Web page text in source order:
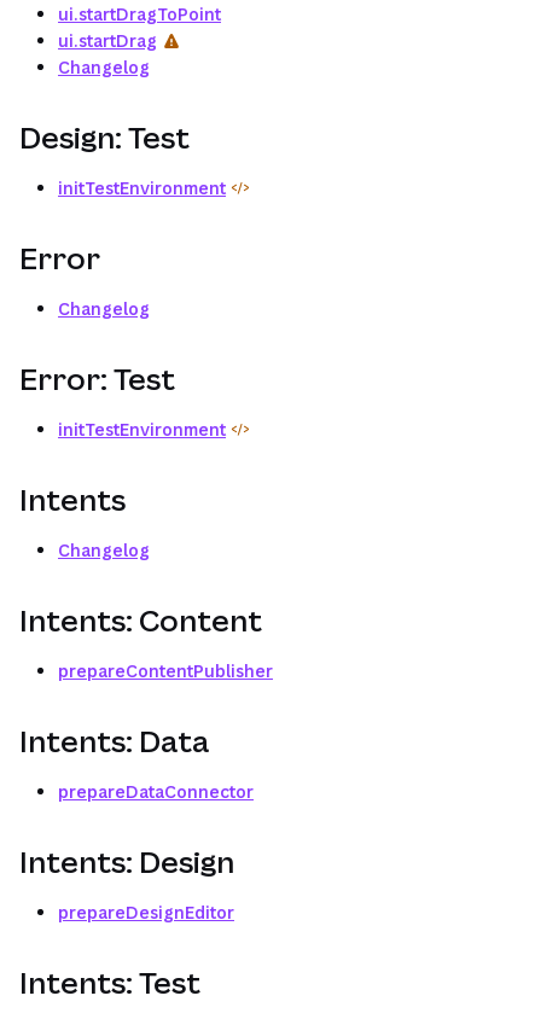
ui.startDragToPoint
ui.startDrag
Changelog
Design: Test
initTestEnvironment
Error
Changelog
Error: Test
initTestEnvironment
Intents
Changelog
Intents: Content
prepareContentPublisher
Intents: Data
prepareDataConnector
Intents: Design
prepareDesignEditor
Intents: Test